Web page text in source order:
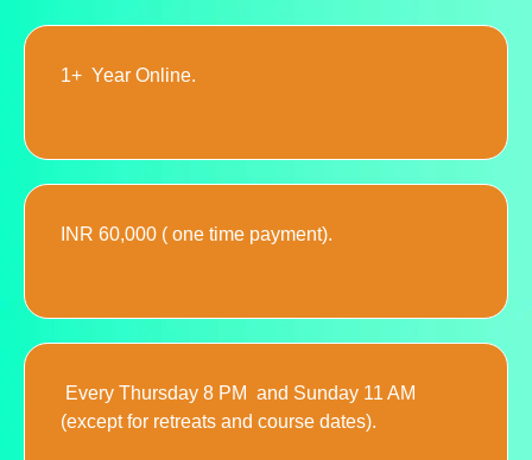
1+ Year Online.
INR 60,000 ( one time payment).
Every Thursday 8 PM and Sunday 11 AM
(except for retreats and course dates).